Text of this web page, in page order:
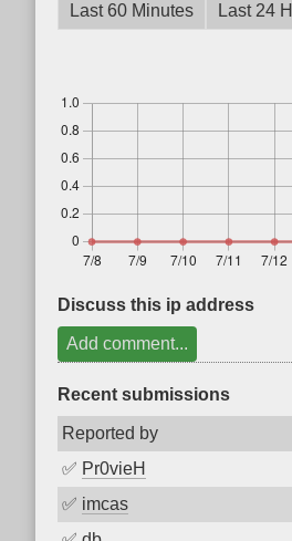
Last 60 Minutes
Last 24
Discuss this ip address
Add comment...
Recent submissions
Reported by
✅ Pr0vieH
✅ imcas